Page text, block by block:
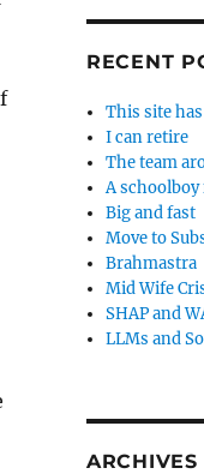
RECENT
This site
I can retire
The team
A
Big and fast
Move to
Brahmastra
Mid Wife
SHAP and
LLMs and
ARCHIVES